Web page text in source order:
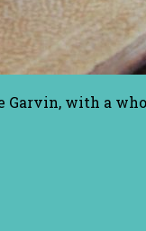
Garvin, with a